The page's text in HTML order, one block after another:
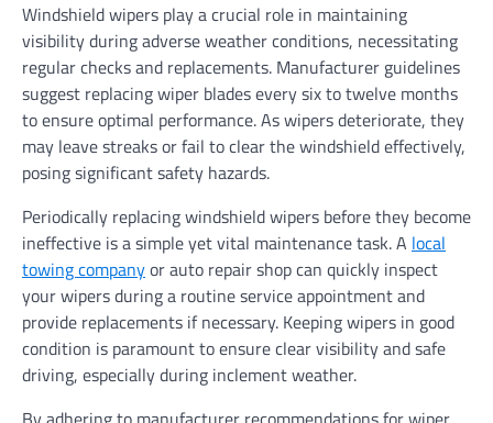
Windshield wipers play a crucial role in maintaining
visibility during adverse weather conditions, necessitating
regular checks and replacements. Manufacturer guidelines
suggest replacing wiper blades every six to twelve months
to ensure optimal performance. As wipers deteriorate, they
may leave streaks or fail to clear the windshield effectively,
posing significant safety hazards.
Periodically replacing windshield wipers before they become
ineffective is a simple yet vital maintenance task. A local
towing companyor auto repair shop can quickly inspect
your wipers during a routine service appointment and
provide replacements if necessary. Keeping wipers in good
condition is paramount to ensure clear visibility and safe
driving, especially during inclement weather.